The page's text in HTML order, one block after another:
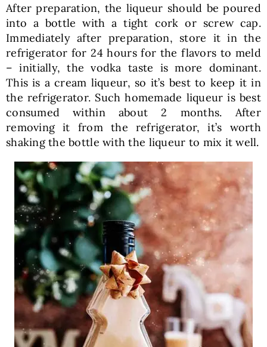
After preparation, the liqueur should be poured
into a bottle with a tight cork or screw cap.
Immediately after preparation, store it in the
refrigerator for 24 hours for the flavors to meld
– initially, the vodka taste is more dominant.
This is a cream liqueur, so it’s best to keep it in
the refrigerator. Such homemade liqueur is best
consumed within about 2 months. After
removing it from the refrigerator, it’s worth
shaking the bottle with the liqueur to mix it well.